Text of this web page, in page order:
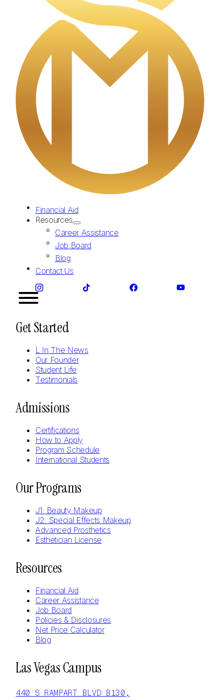
Financial Aid
Resources
Career Assistance
Job Board
Blog
Contact Us
Get Started
L In The News
Our Founder
Student Life
Testimonials
Admissions
Certifications
How to Apply
Program Schedule
International Students
Our Programs
J1: Beauty Makeup
J2: Special Effects Makeup
Advanced Prosthetics
Esthetician License
Resources
Financial Aid
Career Assistance
Job Board
Policies & Disclosures
Net Price Calculator
Blog
Las Vegas Campus
440 S RAMPART BLVD B130,